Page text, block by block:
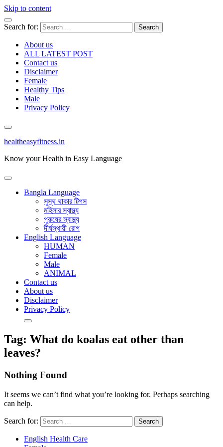
Skip to content
Search for:
About us
ALL LATEST POST
Contact us
Disclaimer
Female
Healthy Tips
Male
Privacy Policy
healtheasyfitness.in
Know your Health in Easy Language
Bangla Language
সুস্থ থাকার টিপস
মহিলার স্বাস্থ্য
পুরুষের স্বাস্থ্য
দীর্ঘস্থায়ী রোগ
English Language
HUMAN
Female
Male
ANIMAL
Contact us
About us
Disclaimer
Privacy Policy
Tag: What do koalas eat other than
leaves?
Nothing Found
It seems we can’t find what you’re looking for. Perhaps searching
can help.
Search for:
English Health Care